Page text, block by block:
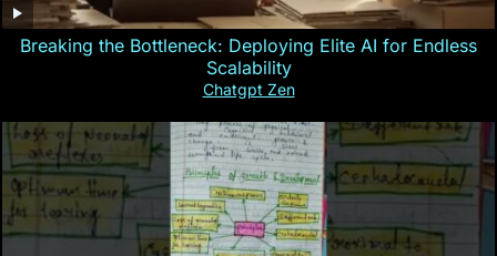
Breaking the Bottleneck: Deploying Elite AI for Endless
Scalability
Chatgpt Zen